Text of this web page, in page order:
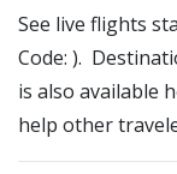
See live flights
Code: ).
is also available
help other